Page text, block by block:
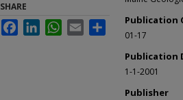
Publication
01-17
Publication
1-1-2001
Publisher
SHARE
FacebookLinkedInWhatsApp
Email Share